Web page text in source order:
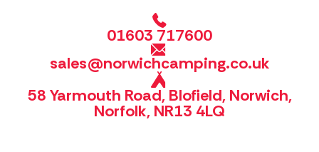
01603 717600
sales@norwichcamping.co.uk
58 Yarmouth Road, Blofield, Norwich,
Norfolk, NR13 4LQ